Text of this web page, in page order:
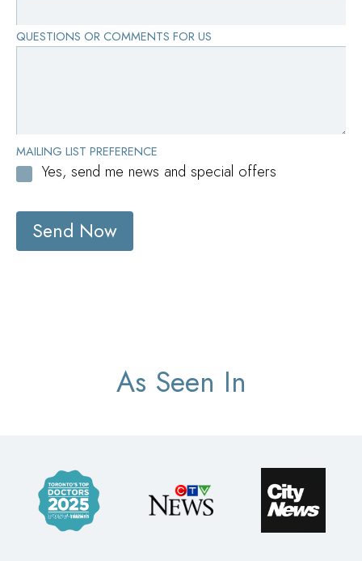
QUESTIONS OR COMMENTS FOR US
MAILING LIST PREFERENCE
Yes, send me news and special offers
Send Now
As Seen In